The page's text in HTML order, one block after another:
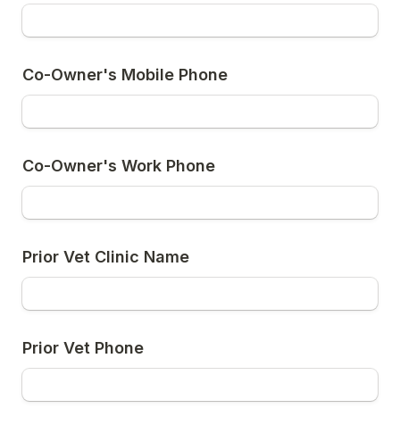
Co-Owner's Mobile Phone
Co-Owner's Work Phone
Prior Vet Clinic Name
Prior Vet Phone